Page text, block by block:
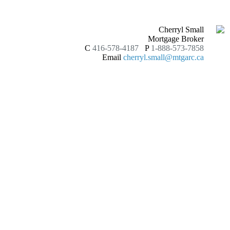
Cherryl Small
Mortgage Broker
C 416-578-4187 P 1-888-573-7858
Email cherryl.small@mtgarc.ca